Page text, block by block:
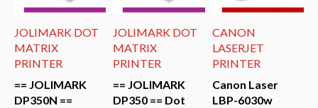
DOT
==
JOLIMARK DOT
PRINTER
== JOLIMARK
DP350 == Dot
CANON
LASERJET
PRINTER
Canon Laser
LBP-6030w
==
DP650